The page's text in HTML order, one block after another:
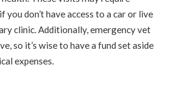
don’t have access to a car or live
clinic. Additionally, emergency vet
so it’s wise to have a fund set aside
expenses.